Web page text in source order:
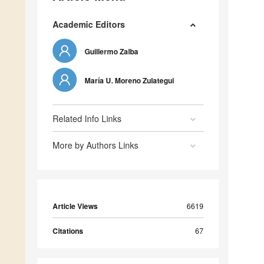
Academic Editors
Guillermo Zalba
María U. Moreno Zulategui
Related Info Links
More by Authors Links
Article Views 6619
Citations 67